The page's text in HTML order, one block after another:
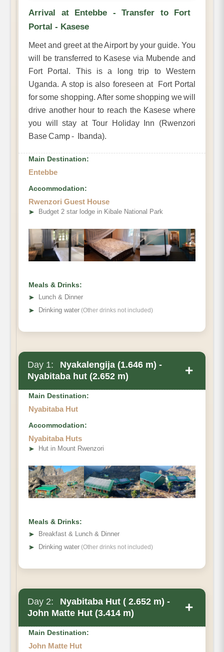
Arrival at Entebbe - Transfer to Fort
Portal - Kasese
Meet and greet at the Airport by your guide. You
will be transferred to Kasese via Mubende and
Fort Portal. This is a long trip to Western
Uganda. A stop is also foreseen at Fort Portal
for some shopping. After some shopping we will
drive another hour to reach the Kasese where
you will stay at Tour Holiday Inn (Rwenzori
Base Camp - Ibanda).
Main Destination:
Entebbe
Accommodation:
Rwenzori Guest House
➤ Budget 2 star lodge in Kibale National Park
Meals & Drinks:
➤
Lunch & Dinner
➤ Drinking water (Other drinks not included)
Day 1:
Nyakalengija (1.646 m) -
Nyabitaba hut (2.652 m)
+
Main Destination:
Nyabitaba Hut
Accommodation:
Nyabitaba Huts
➤ Hut in Mount Rwenzori
Meals & Drinks:
➤
Breakfast & Lunch & Dinner
➤ Drinking water (Other drinks not included)
Day 2:
Nyabitaba Hut ( 2.652 m) -
John Matte Hut (3.414 m)
+
Main Destination:
John Matte Hut